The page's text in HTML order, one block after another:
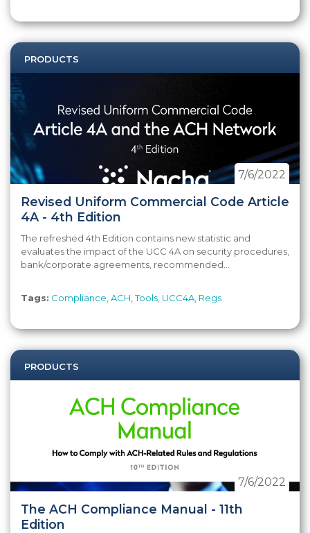
PRODUCTS
Revised Uniform Commercial Code Article
4A - 4th Edition
7/6/2022
The refreshed 4th Edition contains new statistic and
evaluates the impact of the UCC 4A on security procedures,
bank/corporate agreements, recommended...
Tags: Compliance ACH ,Tools UCC4A Regs
PRODUCTS
The ACH Compliance Manual - 11th
Edition
7/6/2022